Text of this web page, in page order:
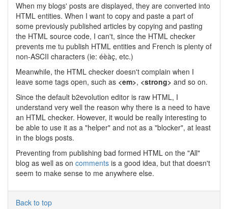
When my blogs' posts are displayed, they are converted into
HTML entities. When I want to copy and paste a part of
some previously published articles by copying and pasting
the HTML source code, I can't, since the HTML checker
prevents me tu publish HTML entities and French is plenty of
non-ASCII characters (ie: éèàç, etc.)
Meanwhile, the HTML checker doesn't complain when I
leave some tags open, such as <em>, <strong> and so on.
Since the default b2evolution editor is raw HTML, I
understand very well the reason why there is a need to have
an HTML checker. However, it would be really interesting to
be able to use it as a "helper" and not as a "blocker", at least
in the blogs posts.
Preventing from publishing bad formed HTML on the "All"
blog as well as on comments is a good idea, but that doesn't
seem to make sense to me anywhere else.
Back to top